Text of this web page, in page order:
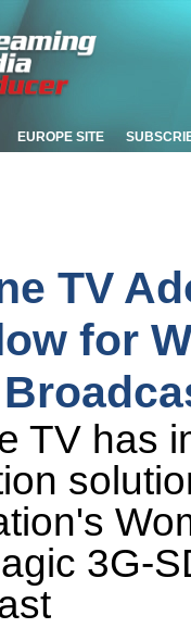
EUROPE SITE
TV
for
TV has
3G-